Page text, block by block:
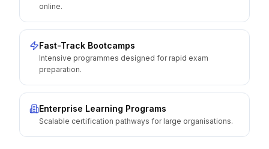
online.
Fast-Track Bootcamps
Intensive programmes designed for rapid exam
preparation.
Enterprise Learning Programs
Scalable certification pathways for large organisations.